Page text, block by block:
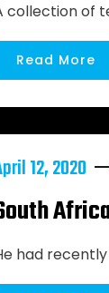
collection of
Read More
12, 2020
had